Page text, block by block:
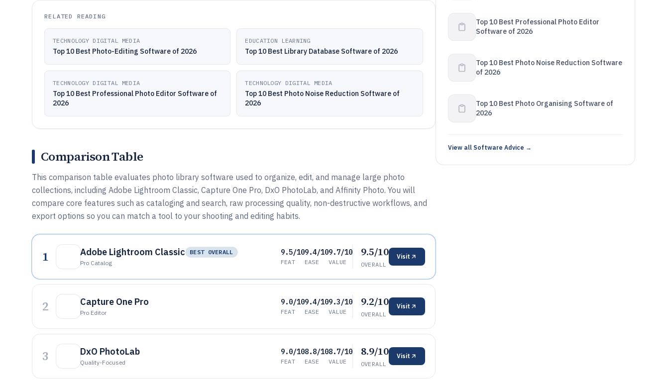
RELATED READING
TECHNOLOGY DIGITAL MEDIA
Top 10 Best Photo-Editing Software of 2026
EDUCATION LEARNING
Top 10 Best Library Database Software of 2026
TECHNOLOGY DIGITAL MEDIA
Top 10 Best Professional Photo Editor Software of
2026
TECHNOLOGY DIGITAL MEDIA
Top 10 Best Photo Noise Reduction Software of
2026
Comparison Table
This comparison table evaluates photo library software used to organize, edit, and manage large photo
collections, including Adobe Lightroom Classic, Capture One Pro, DxO PhotoLab, and Affinity Photo. You will
compare core features such as cataloging and search, raw processing quality, non-destructive workflows, and
export options so you can match a tool to your shooting and editing habits.
1 Adobe Lightroom Classic
BEST OVERALL
Pro Catalog
9.5/10
FEAT
9.4/10
EASE
9.7/10
VALUE
9.5/10
OVERALL
Visit
2 Capture One Pro
Pro Editor
9.0/10
FEAT
9.4/10
EASE
9.3/10
VALUE
9.2/10
OVERALL
Visit
3 DxO PhotoLab
Quality-Focused
9.0/10
FEAT
8.8/10
EASE
8.7/10
VALUE
8.9/10
OVERALL
Visit
Top 10 Best Professional Photo Editor
Software of 2026
Top 10 Best Photo Noise Reduction Software
of 2026
Top 10 Best Photo Organising Software of
2026
View all Software Advice →